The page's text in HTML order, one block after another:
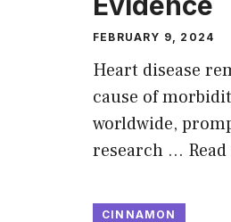
FEBRUARY 9, 2024
Heart disease
cause of
worldwide,
research …
CINNAMON